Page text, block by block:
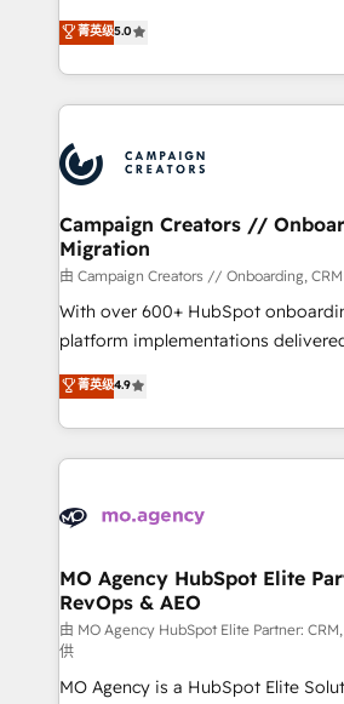
marketing strategy? We'll provide
to your needs and sales objectives.
Accreditations. Based in Canada
services are offered in both English
highly experienced team of
ensure that you achieve maximum
ROI from your HubSpot investment. Use
extensive HubSpot, sales,
HubSpot journey, design and
processes and skilfully bring your
infrastructure to life. Our
keeps you in control whilst we plan
route to your revenue goals. We have successfully
supported over 500 organisations
implementation, optimisation,
methodology will ensure that you
deployment experience possible.
expertise to deliver the solutions
菁英级5.0
Campaign Creators //
Migration
由 Campaign Creators // Onboarding,
With over 600+ HubSpot
platform implementations
Elite Solutions Partner for
migrate, replatform, and scale
in high-impact CRM and CMS
onboarding from platforms like
WordPress and legacy CRMs,
architectures that accelerate
performance. - Multi-object CRM migration, cleanup,
and implementation. - Pre-built
integrations across your full tech
object setup, CMS builds, and full-
菁英级4.9
MO Agency HubSpot Elite
RevOps & AEO
由 MO Agency HubSpot Elite Partner:
供
MO Agency is a HubSpot Elite